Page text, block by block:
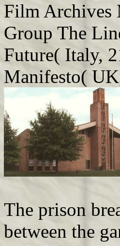
Film Archives
Group The
Future( Italy,
Manifesto(
The prison
between the